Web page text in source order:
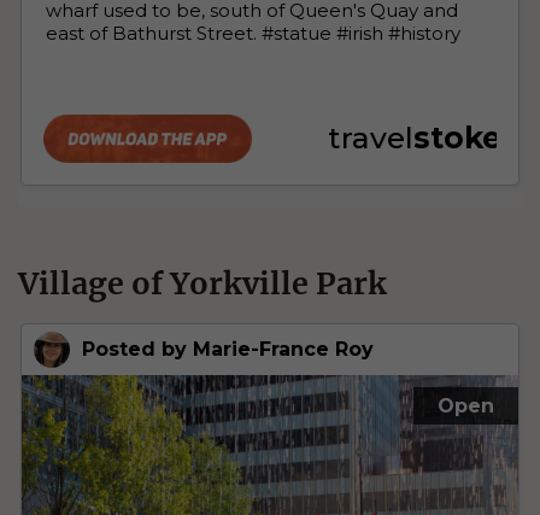
Village of Yorkville Park